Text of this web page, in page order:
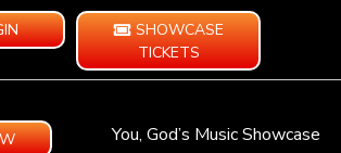
SHOWCASE
TICKETS
You, God’s Music Showcase